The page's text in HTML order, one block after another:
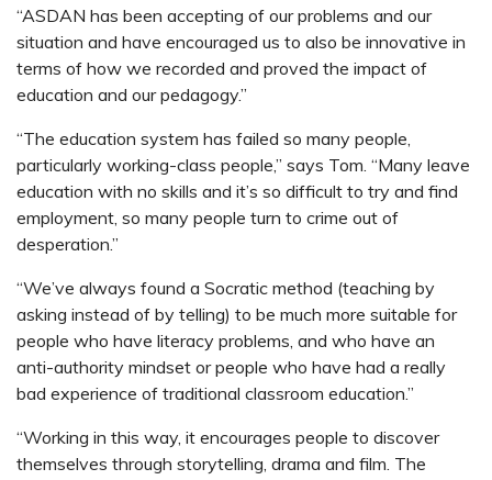
“ASDAN has been accepting of our problems and our
situation and have encouraged us to also be innovative in
terms of how we recorded and proved the impact of
education and our pedagogy.”
“The education system has failed so many people,
particularly working-class people,” says Tom. “Many leave
education with no skills and it’s so difficult to try and find
employment, so many people turn to crime out of
desperation.”
“We’ve always found a Socratic method (teaching by
asking instead of by telling) to be much more suitable for
people who have literacy problems, and who have an
anti-authority mindset or people who have had a really
bad experience of traditional classroom education.”
“Working in this way, it encourages people to discover
themselves through storytelling, drama and film. The